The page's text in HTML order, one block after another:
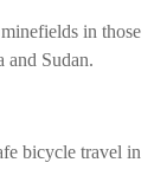
in those
Sudan.
bicycle travel in